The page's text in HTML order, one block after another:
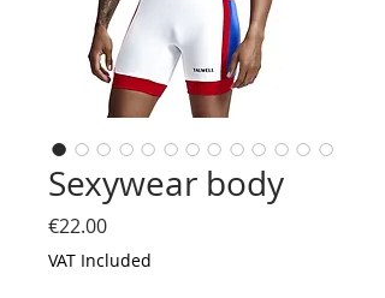
Sexywear body
€22.00Price
VAT Included